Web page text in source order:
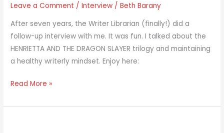
Leave a Comment /Interview /Beth Barany
After seven years, the Writer Librarian (finally!) did a
follow-up interview with me. It was fun. I talked about the
HENRIETTA AND THE DRAGON SLAYER trilogy and maintaining
a healthy writerly mindset. Enjoy here:
Writer
Librarian
Read More »